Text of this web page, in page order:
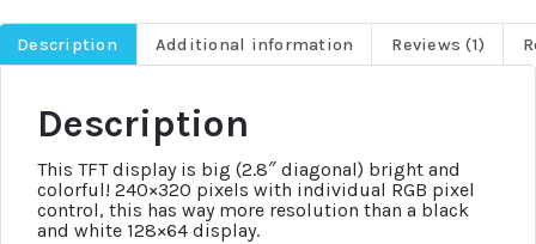
Description Additional information Reviews (1)
Description
This TFT display is big (2.8″ diagonal) bright and
colorful! 240×320 pixels with individual RGB pixel
control, this has way more resolution than a black
and white 128×64 display.